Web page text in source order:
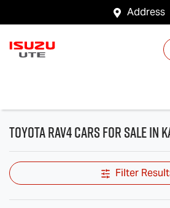
Address
Toyota RAV4 Cars for Sale in
Filter